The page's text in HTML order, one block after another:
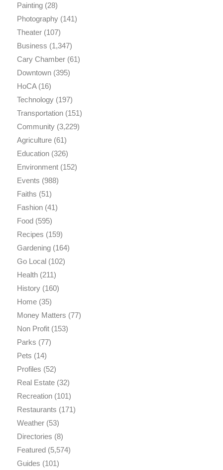
Painting(28)
Photography(141)
Theater(107)
Business (1,347)
Cary Chamber(61)
Downtown(395)
HoCA(16)
Technology(197)
Transportation(151)
Community(3,229)
Agriculture(61)
Education(326)
Environment(152)
Events (988)
Faiths (51)
Fashion(41)
Food(595)
Recipes (159)
Gardening(164)
Go Local(102)
Health(211)
History(160)
Home(35)
Money Matters (77)
Non Profit(153)
Parks (77)
Pets (14)
Profiles (52)
Real Estate(32)
Recreation(101)
Restaurants (171)
Weather(53)
Directories (8)
Featured(5,574)
Guides (101)